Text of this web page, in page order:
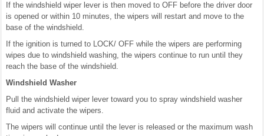
If the windshield wiper lever is then moved to OFF before the driver door
is opened or within 10 minutes, the wipers will restart and move to the
base of the windshield.
If the ignition is turned to LOCK/ OFF while the wipers are performing
wipes due to windshield washing, the wipers continue to run until they
reach the base of the windshield.
Windshield Washer
Pull the windshield wiper lever toward you to spray windshield washer
fluid and activate the wipers.
The wipers will continue until the lever is released or the maximum wash